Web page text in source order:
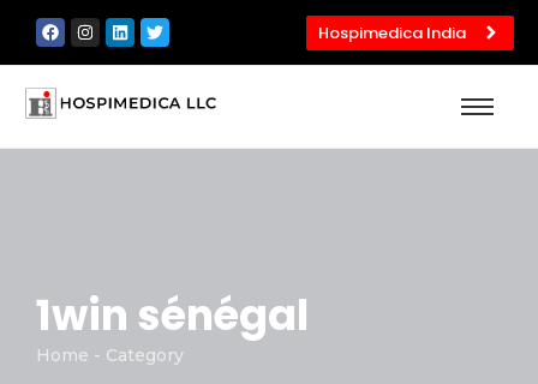
Hospimedica India
1win sénégal
Home - Category